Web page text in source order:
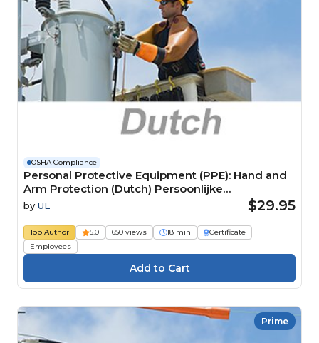
OSHA Compliance
Personal Protective Equipment (PPE): Hand and
Arm Protection (Dutch) Persoonlijke
beschermingsmiddelen (PBM): Hand- en
armbescherming
by UL $29.95
Top Author 5.0 650 views 18 min
Certificate
Employees
Prime